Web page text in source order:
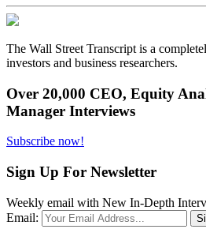
The Wall Street Transcript is a
investors and business researchers.
Over 20,000 CEO, Equity
Manager Interviews
Subscribe now!
Sign Up For Newsletter
Weekly email with New In-Depth
Email: